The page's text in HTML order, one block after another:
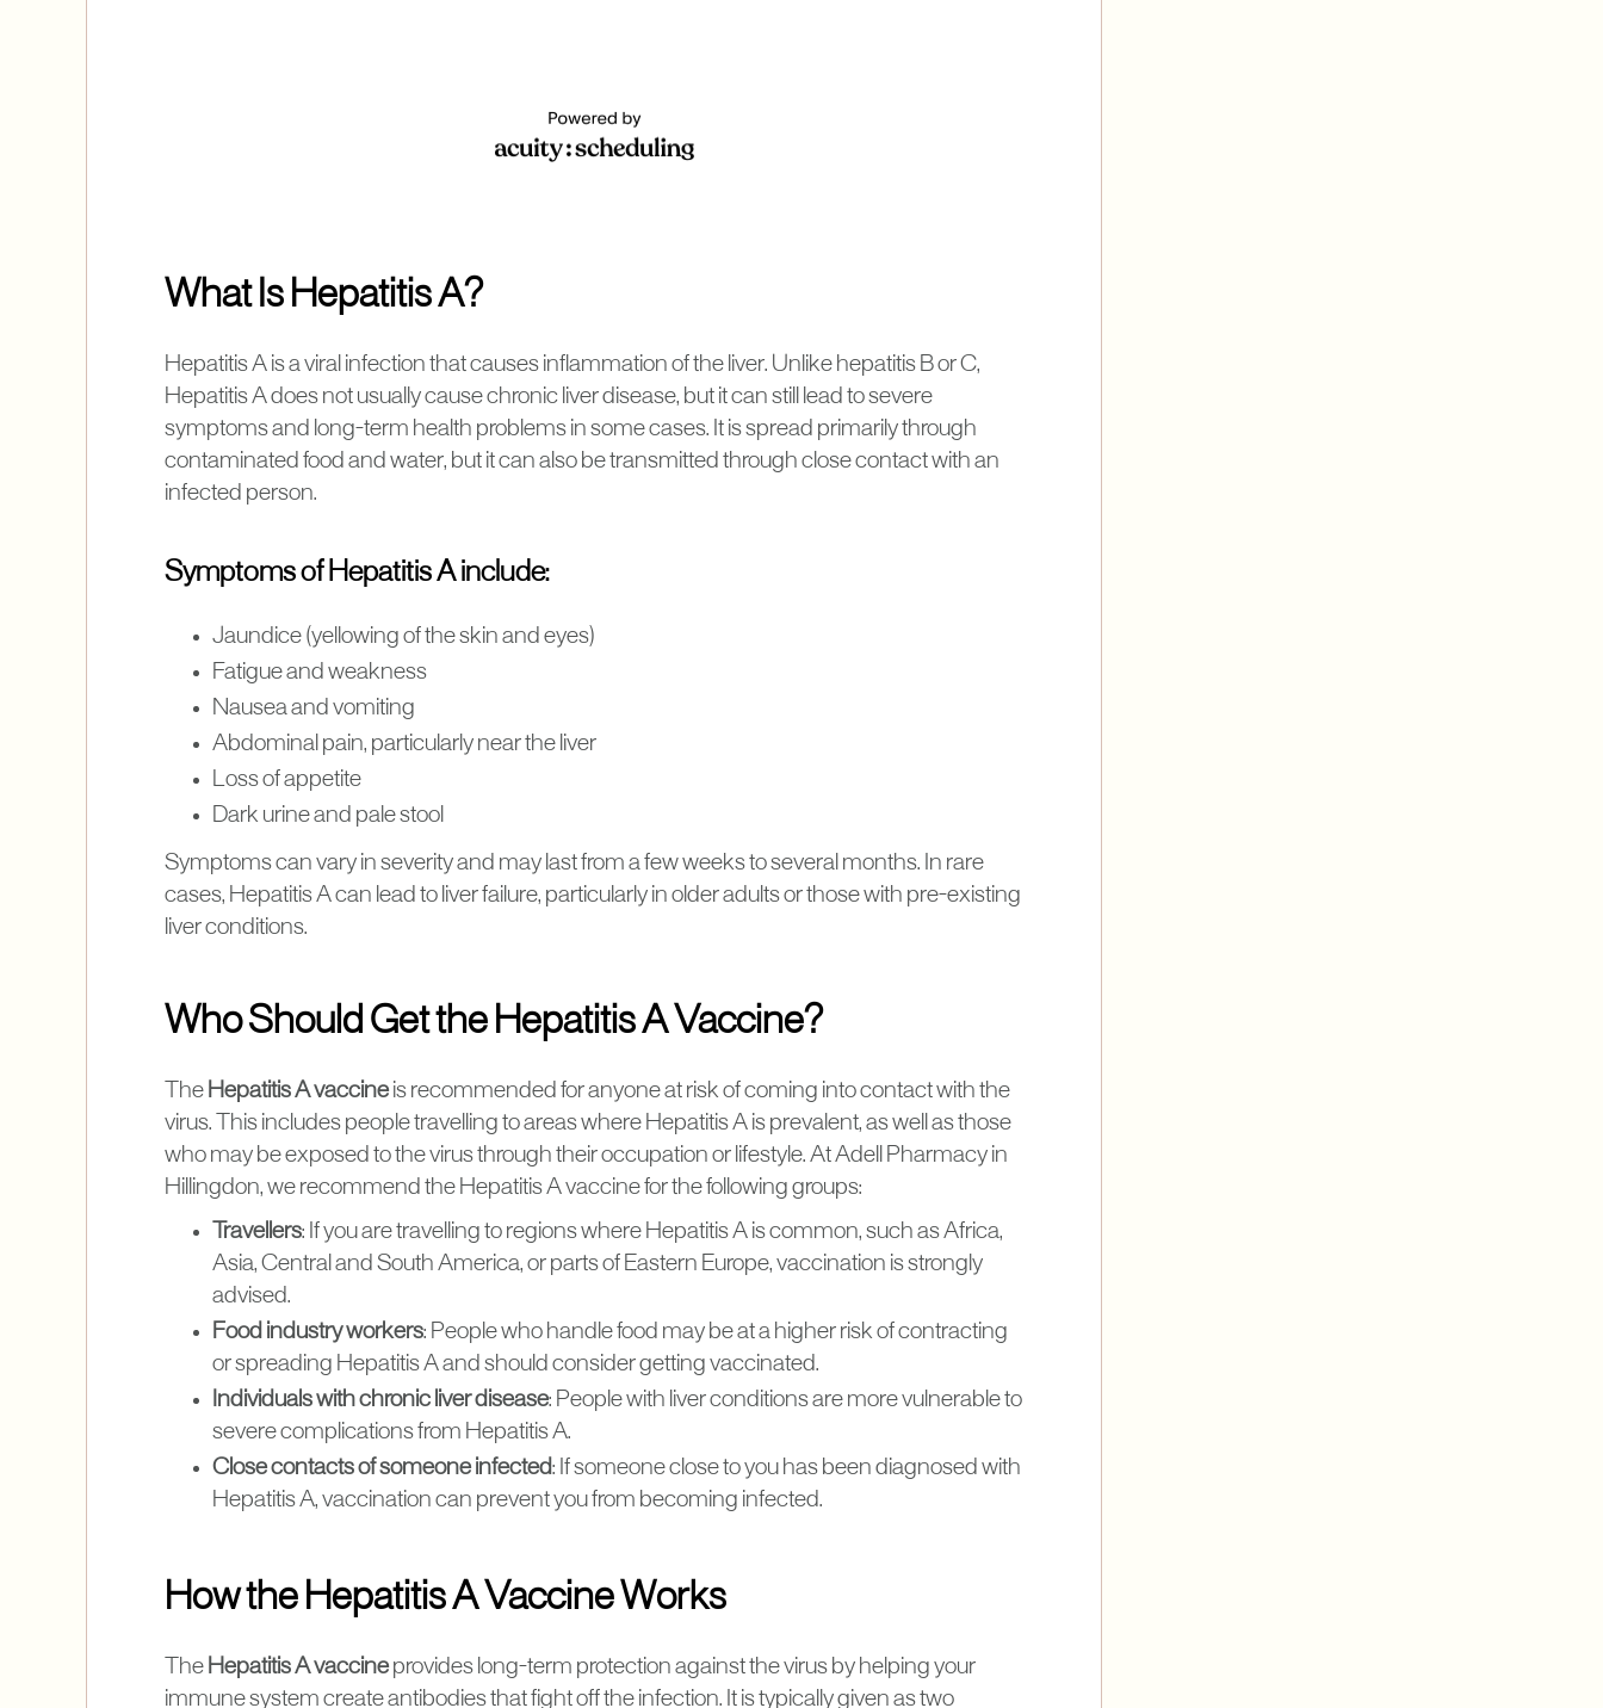
What Is Hepatitis A?
Hepatitis A is a viral infection that causes inflammation of the liver. Unlike hepatitis B or C,
Hepatitis A does not usually cause chronic liver disease, but it can still lead to severe
symptoms and long-term health problems in some cases. It is spread primarily through
contaminated food and water, but it can also be transmitted through close contact with an
infected person.
Symptoms of Hepatitis A include:
Jaundice (yellowing of the skin and eyes)
Fatigue and weakness
Nausea and vomiting
Abdominal pain, particularly near the liver
Loss of appetite
Dark urine and pale stool
Symptoms can vary in severity and may last from a few weeks to several months. In rare
cases, Hepatitis A can lead to liver failure, particularly in older adults or those with pre-existing
liver conditions.
Who Should Get the Hepatitis A Vaccine?
The Hepatitis A vaccineis recommended for anyone at risk of coming into contact with the
virus. This includes people travelling to areas where Hepatitis A is prevalent, as well as those
who may be exposed to the virus through their occupation or lifestyle. At Adell Pharmacy in
Hillingdon, we recommend the Hepatitis A vaccine for the following groups:
Travellers: If you are travelling to regions where Hepatitis A is common, such as Africa,
Asia, Central and South America, or parts of Eastern Europe, vaccination is strongly
advised.
Food industry workers: People who handle food may be at a higher risk of contracting
or spreading Hepatitis A and should consider getting vaccinated.
Individuals with chronic liver disease: People with liver conditions are more vulnerable to
severe complications from Hepatitis A.
Close contacts of someone infected: If someone close to you has been diagnosed with
Hepatitis A, vaccination can prevent you from becoming infected.
How the Hepatitis A Vaccine Works
The Hepatitis A vaccineprovides long-term protection against the virus by helping your
immune system create antibodies that fight off the infection. It is typically given as two